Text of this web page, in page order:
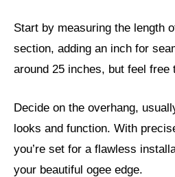
Start by measuring the length
section, adding an inch for
around 25 inches, but feel free
Decide on the overhang,
looks and function. With
you’re set for a flawless
your beautiful ogee edge.